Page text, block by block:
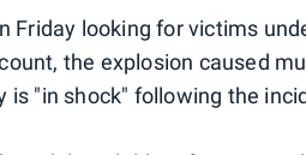
Friday looking for victims
the explosion caused
is "in shock" following the